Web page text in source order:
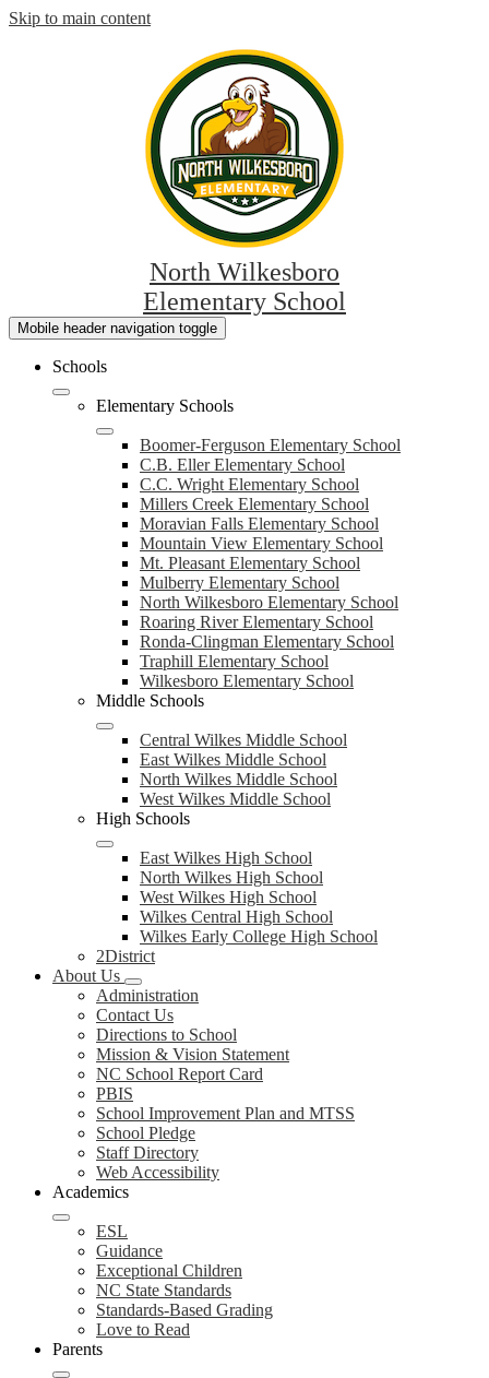
Skip to main content
North Wilkesboro
Elementary School
Mobile header navigation toggle
Schools
Elementary Schools
Boomer-Ferguson Elementary School
C.B. Eller Elementary School
C.C. Wright Elementary School
Millers Creek Elementary School
Moravian Falls Elementary School
Mountain View Elementary School
Mt. Pleasant Elementary School
Mulberry Elementary School
North Wilkesboro Elementary School
Roaring River Elementary School
Ronda-Clingman Elementary School
Traphill Elementary School
Wilkesboro Elementary School
Middle Schools
Central Wilkes Middle School
East Wilkes Middle School
North Wilkes Middle School
West Wilkes Middle School
High Schools
East Wilkes High School
North Wilkes High School
West Wilkes High School
Wilkes Central High School
Wilkes Early College High School
2District
About Us
Administration
Contact Us
Directions to School
Mission & Vision Statement
NC School Report Card
PBIS
School Improvement Plan and MTSS
School Pledge
Staff Directory
Web Accessibility
Academics
ESL
Guidance
Exceptional Children
NC State Standards
Standards-Based Grading
Love to Read
Parents